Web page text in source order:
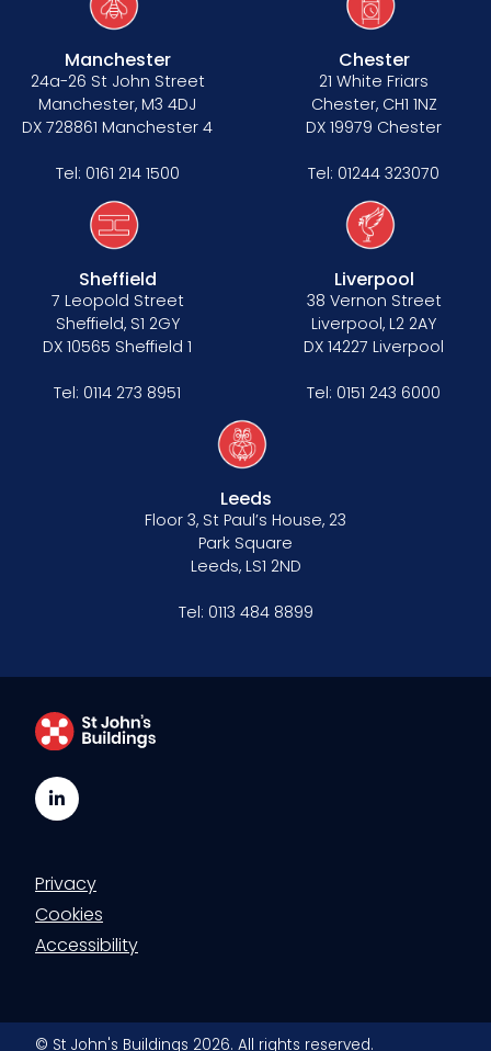
Complaints procedure
Data Protection Complaints Procedure
Tenancy
Pupillage
Apply for pupillage
Third Six pupillages
Apply for mini-pupillage
Our values
CSR policy
Equality policy
Anti-racism statement
Reasonable adjustments policy
Manchester
24a-26 St John Street
Manchester, M3 4DJ
DX 728861 Manchester 4
Tel: 0161 214 1500
Chester
21 White Friars
Chester, CH1 1NZ
DX 19979 Chester
Tel: 01244 323070
Sheffield
7 Leopold Street
Sheffield, S1 2GY
DX 10565 Sheffield 1
Tel: 0114 273 8951
Liverpool
38 Vernon Street
Liverpool, L2 2AY
DX 14227 Liverpool
Tel: 0151 243 6000
Leeds
Floor 3, St Paul’s House, 23
Park Square
Leeds, LS1 2ND
Tel: 0113 484 8899
LinkedIn
Privacy
Cookies
Accessibility
© St John's Buildings 2026. All rights reserved.